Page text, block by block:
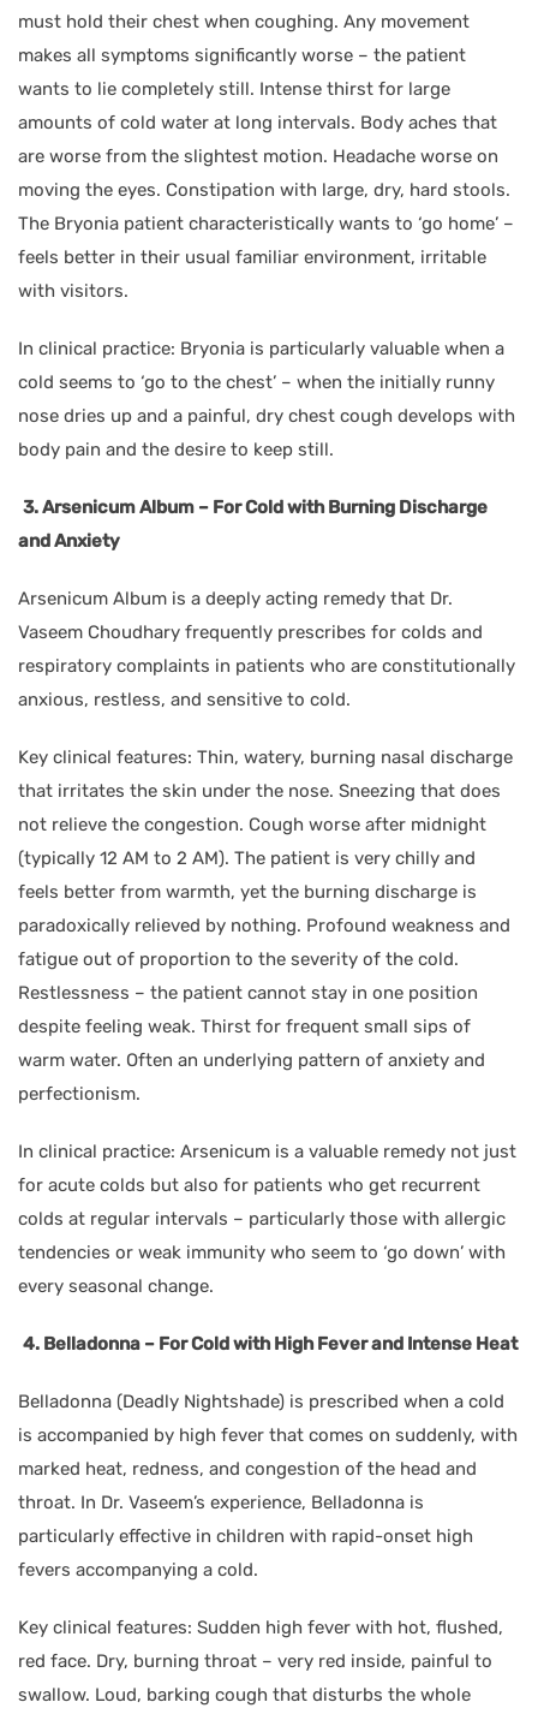
must hold their chest when coughing. Any movement
makes all symptoms significantly worse – the patient
wants to lie completely still. Intense thirst for large
amounts of cold water at long intervals. Body aches that
are worse from the slightest motion. Headache worse on
moving the eyes. Constipation with large, dry, hard stools.
The Bryonia patient characteristically wants to ‘go home’ –
feels better in their usual familiar environment, irritable
with visitors.
In clinical practice: Bryonia is particularly valuable when a
cold seems to ‘go to the chest’ – when the initially runny
nose dries up and a painful, dry chest cough develops with
body pain and the desire to keep still.
3. Arsenicum Album – For Cold with Burning Discharge
and Anxiety
Arsenicum Album is a deeply acting remedy that Dr.
Vaseem Choudhary frequently prescribes for colds and
respiratory complaints in patients who are constitutionally
anxious, restless, and sensitive to cold.
Key clinical features: Thin, watery, burning nasal discharge
that irritates the skin under the nose. Sneezing that does
not relieve the congestion. Cough worse after midnight
(typically 12 AM to 2 AM). The patient is very chilly and
feels better from warmth, yet the burning discharge is
paradoxically relieved by nothing. Profound weakness and
fatigue out of proportion to the severity of the cold.
Restlessness – the patient cannot stay in one position
despite feeling weak. Thirst for frequent small sips of
warm water. Often an underlying pattern of anxiety and
perfectionism.
In clinical practice: Arsenicum is a valuable remedy not just
for acute colds but also for patients who get recurrent
colds at regular intervals – particularly those with allergic
tendencies or weak immunity who seem to ‘go down’ with
every seasonal change.
4. Belladonna – For Cold with High Fever and Intense Heat
Belladonna (Deadly Nightshade) is prescribed when a cold
is accompanied by high fever that comes on suddenly, with
marked heat, redness, and congestion of the head and
throat. In Dr. Vaseem’s experience, Belladonna is
particularly effective in children with rapid-onset high
fevers accompanying a cold.
Key clinical features: Sudden high fever with hot, flushed,
red face. Dry, burning throat – very red inside, painful to
swallow. Loud, barking cough that disturbs the whole